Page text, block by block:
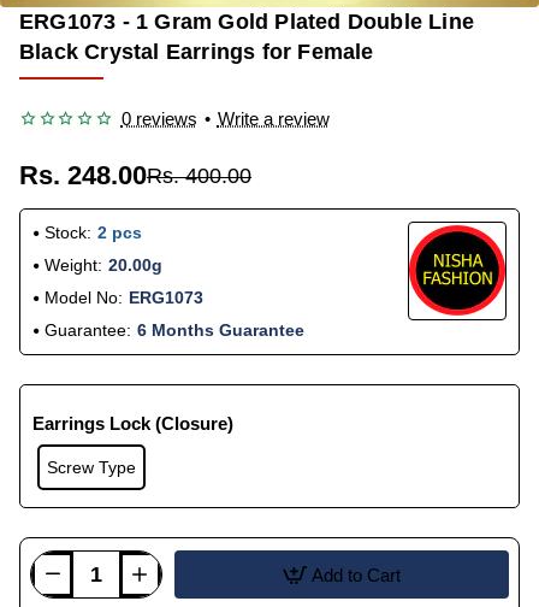
ERG1073 - 1 Gram Gold Plated Double Line
Black Crystal Earrings for Female
0 reviews • Write a review
Rs. 248.00Rs. 400.00
Stock: 2 pcs
Weight: 20.00g
Model No: ERG1073
Guarantee: 6 Months Guarantee
Earrings Lock (Closure)
Screw Type
Add to Cart